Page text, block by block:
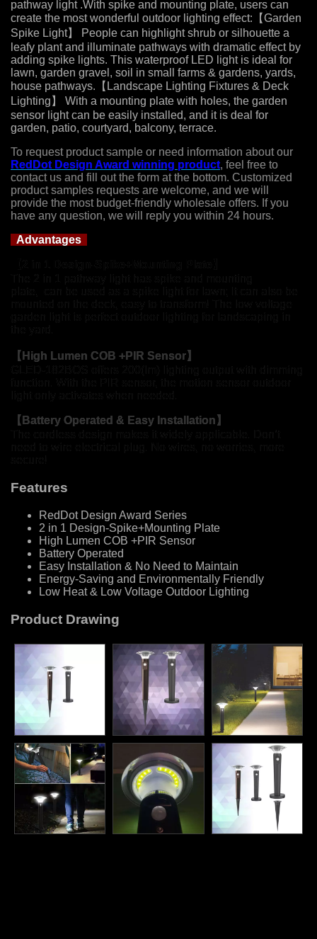
pathway light .With spike and mounting plate, users can
create the most wonderful outdoor lighting effect:【Garden
Spike Light】 People can highlight shrub or silhouette a
leafy plant and illuminate pathways with dramatic effect by
adding spike lights. This waterproof LED light is ideal for
lawn, garden gravel, soil in small farms & gardens, yards,
house pathways.【Landscape Lighting Fixtures & Deck
Lighting】 With a mounting plate with holes, the garden
sensor light can be easily installed, and it is deal for
garden, patio, courtyard, balcony, terrace.
To request product sample or need information about our
RedDot Design Award winning product, feel free to
contact us and fill out the form at the bottom. Customized
product samples requests are welcome, and we will
provide the most budget-friendly wholesale offers. If you
have any question, we will reply you within 24 hours.
Advantages
【 High Lumen COB +PIR Sensor】
【Battery Operated & Easy Installation】
Features
RedDot Design Award Series
2 in 1 Design-Spike+Mounting Plate
High Lumen COB +PIR Sensor
Battery Operated
Easy Installation & No Need to Maintain
Energy-Saving and Environmentally Friendly
Low Heat & Low Voltage Outdoor Lighting
Product Drawing